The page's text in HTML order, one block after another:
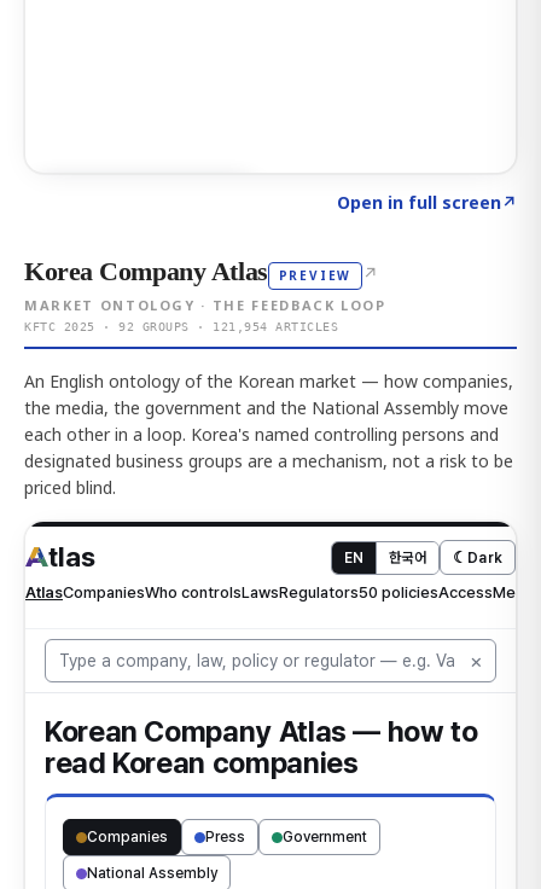
Open in full screen↗
Korea Company Atlas PREVIEW ↗
MARKET ONTOLOGY · THE FEEDBACK LOOP
KFTC 2025 · 92 GROUPS · 121,954 ARTICLES
An English ontology of the Korean market — how companies,
the media, the government and the National Assembly move
each other in a loop. Korea's named controlling persons and
designated business groups are a mechanism, not a risk to be
priced blind.